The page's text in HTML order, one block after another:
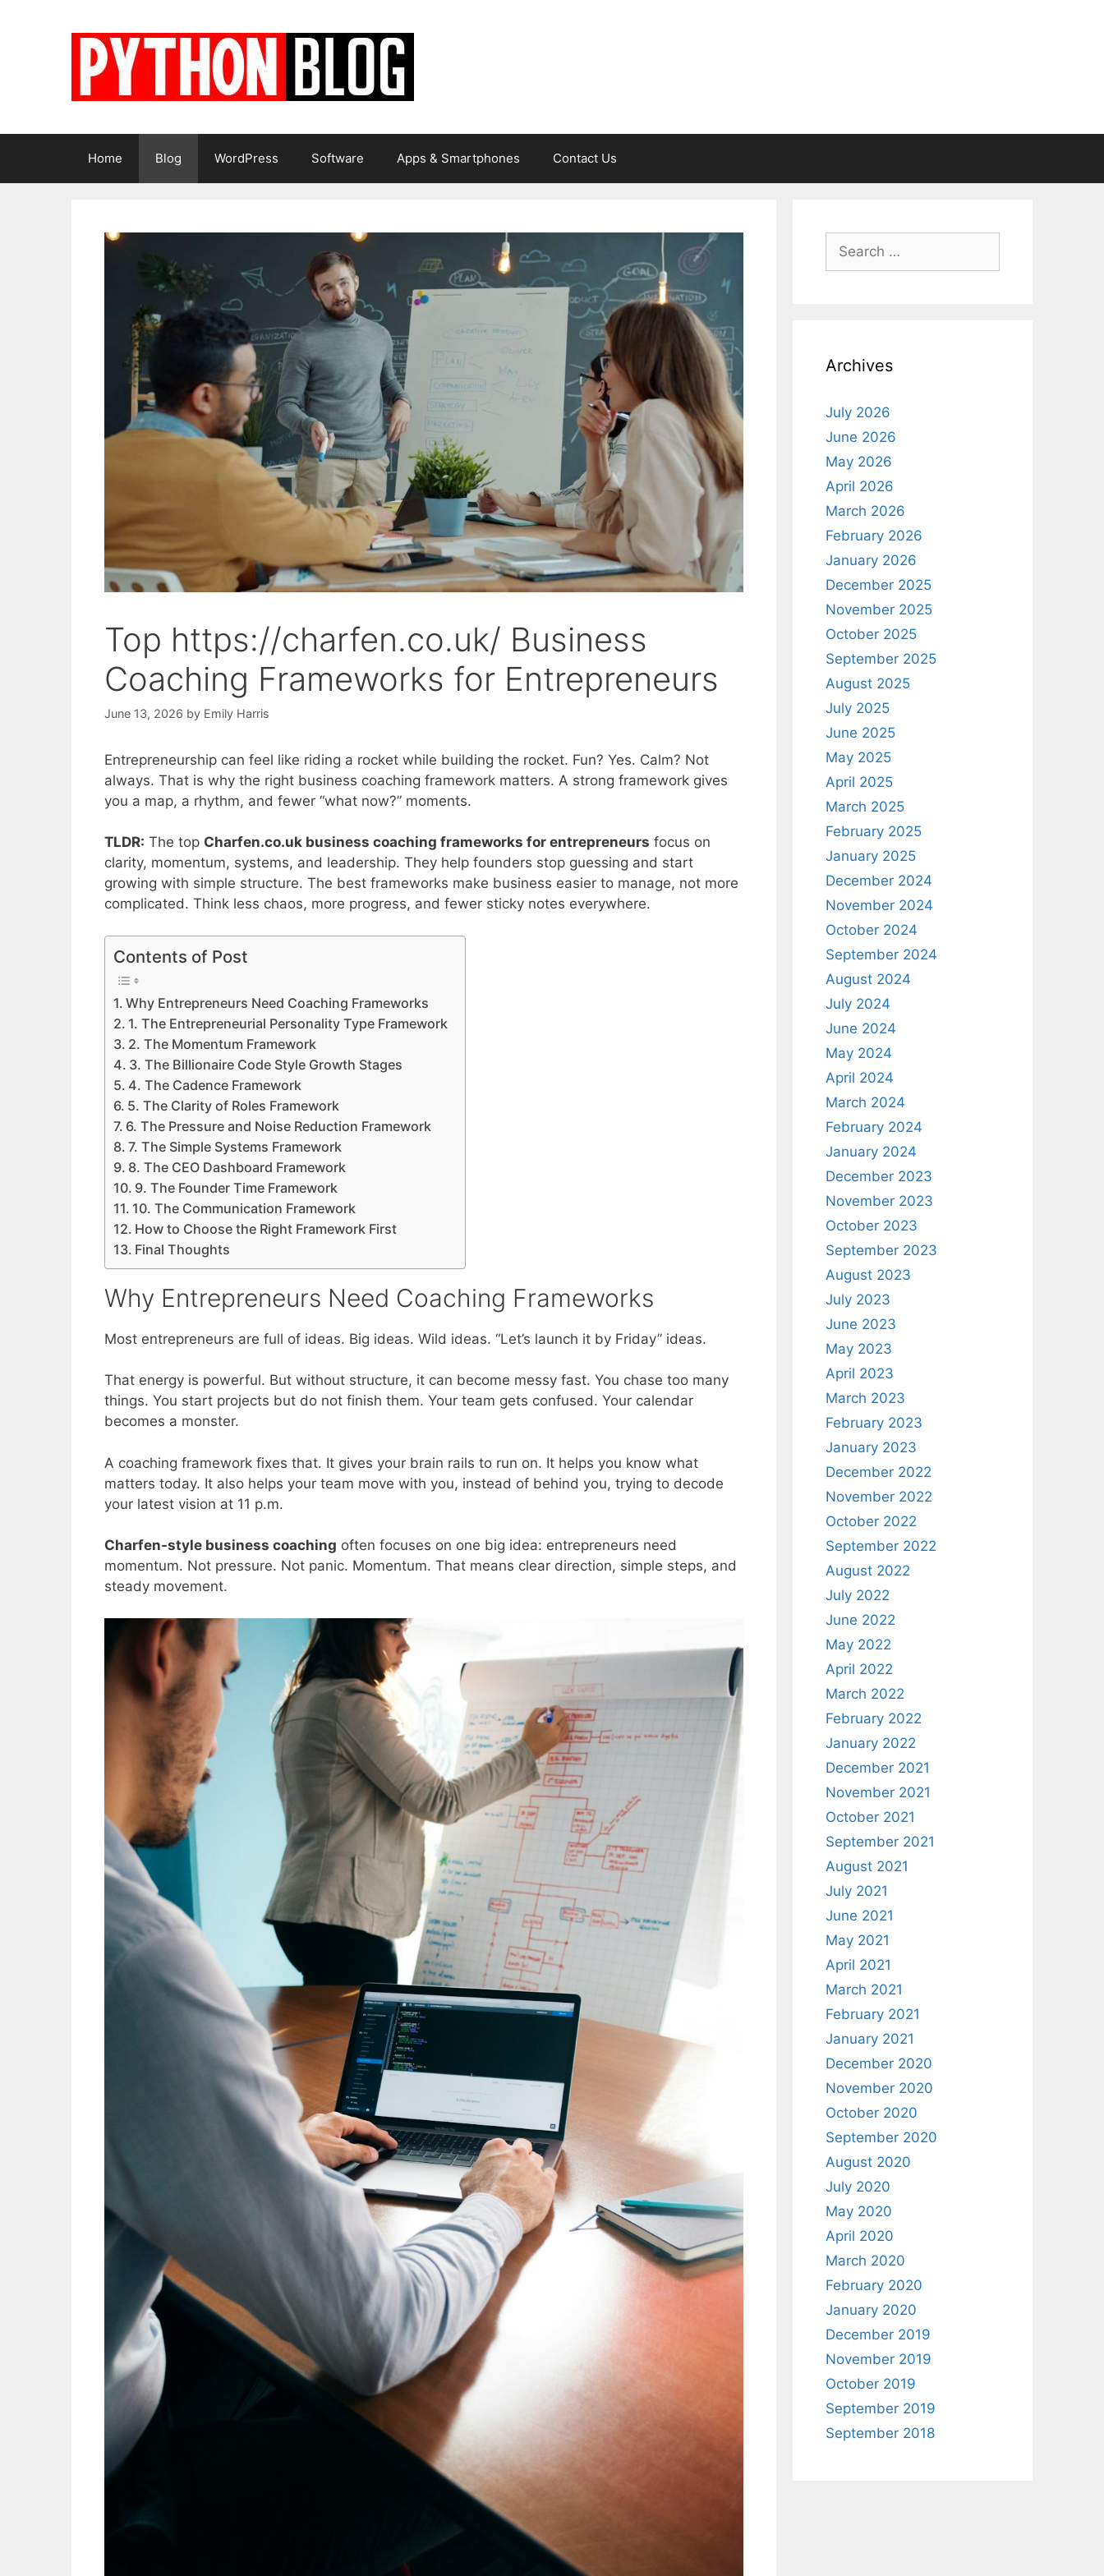
Home Blog WordPress Software Apps & Smartphones Contact Us
Top https://charfen.co.uk/ Business
Coaching Frameworks for Entrepreneurs
June 13, 2026 by Emily Harris
Entrepreneurship can feel like riding a rocket while building the rocket. Fun? Yes. Calm? Not
always. That is why the right business coaching framework matters. A strong framework gives
you a map, a rhythm, and fewer “what now?” moments.
TLDR: The top Charfen.co.uk business coaching frameworks for entrepreneurs focus on
clarity, momentum, systems, and leadership. They help founders stop guessing and start
growing with simple structure. The best frameworks make business easier to manage, not more
complicated. Think less chaos, more progress, and fewer sticky notes everywhere.
Contents of Post
Why Entrepreneurs Need Coaching Frameworks
1. The Entrepreneurial Personality Type Framework
2. The Momentum Framework
3. The Billionaire Code Style Growth Stages
4. The Cadence Framework
5. The Clarity of Roles Framework
6. The Pressure and Noise Reduction Framework
7. The Simple Systems Framework
8. The CEO Dashboard Framework
9. The Founder Time Framework
10. The Communication Framework
How to Choose the Right Framework First
Final Thoughts
Why Entrepreneurs Need Coaching Frameworks
Most entrepreneurs are full of ideas. Big ideas. Wild ideas. “Let’s launch it by Friday” ideas.
That energy is powerful. But without structure, it can become messy fast. You chase too many
things. You start projects but do not finish them. Your team gets confused. Your calendar
becomes a monster.
A coaching framework fixes that. It gives your brain rails to run on. It helps you know what
matters today. It also helps your team move with you, instead of behind you, trying to decode
your latest vision at 11 p.m.
Charfen-style business coaching often focuses on one big idea: entrepreneurs need
momentum. Not pressure. Not panic. Momentum. That means clear direction, simple steps, and
steady movement.
Search
for:
Archives
July 2026
June 2026
May 2026
April 2026
March 2026
February 2026
January 2026
December 2025
November 2025
October 2025
September 2025
August 2025
July 2025
June 2025
May 2025
April 2025
March 2025
February 2025
January 2025
December 2024
November 2024
October 2024
September 2024
August 2024
July 2024
June 2024
May 2024
April 2024
March 2024
February 2024
January 2024
December 2023
November 2023
October 2023
September 2023
August 2023
July 2023
June 2023
May 2023
April 2023
March 2023
February 2023
January 2023
December 2022
November 2022
October 2022
September 2022
August 2022
July 2022
June 2022
May 2022
April 2022
March 2022
February 2022
January 2022
December 2021
November 2021
October 2021
September 2021
August 2021
July 2021
June 2021
May 2021
April 2021
March 2021
February 2021
January 2021
December 2020
November 2020
October 2020
September 2020
August 2020
July 2020
May 2020
April 2020
March 2020
February 2020
January 2020
December 2019
November 2019
October 2019
September 2019
September 2018